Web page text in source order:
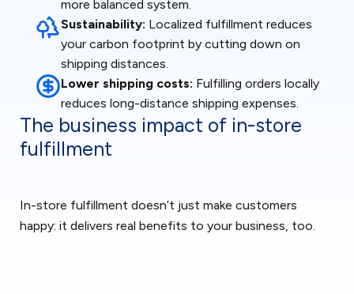
more balanced system.
Sustainability: Localized fulfillment reduces
your carbon footprint by cutting down on
shipping distances.
Lower shipping costs: Fulfilling orders locally
reduces long-distance shipping expenses.
The business impact of in-store
fulfillment
In-store fulfillment doesn’t just make customers
happy: it delivers real benefits to your business, too.